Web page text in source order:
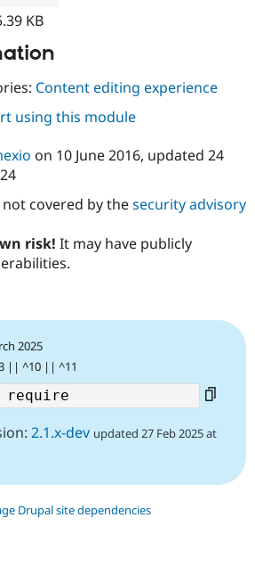
KB
Content editing experience
using this module
on 10 June 2016, updated 24
covered by thesecurity advisory
risk! It may have publicly
2025
|| ^10 || ^11
2.1.x-dev updated 27 Feb 2025 at
Drupal site dependencies